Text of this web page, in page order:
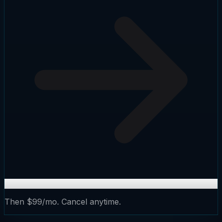
Then $99/mo. Cancel anytime.